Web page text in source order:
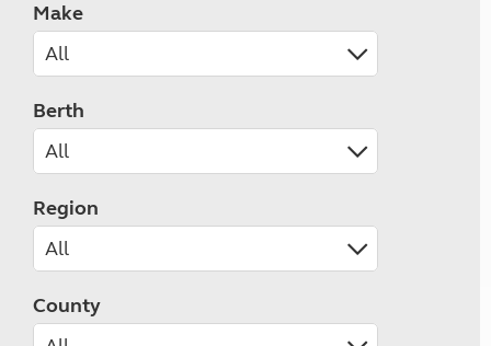
Make
Berth
Region
County